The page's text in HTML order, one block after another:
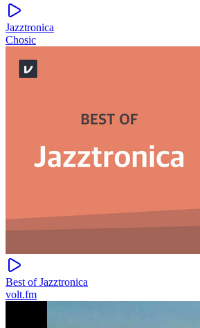
Jazztronica
Chosic
Best of Jazztronica
volt.fm